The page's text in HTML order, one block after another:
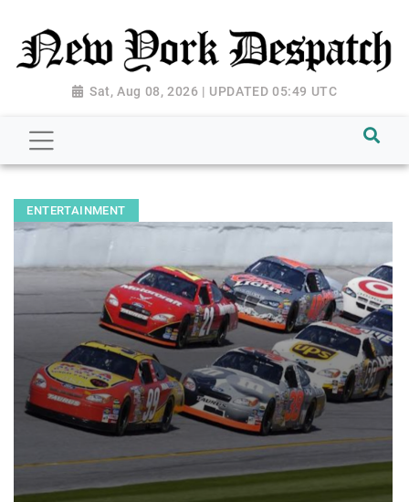
Sat, Aug 08, 2026 | UPDATED 05:49 UTC
ENTERTAINMENT